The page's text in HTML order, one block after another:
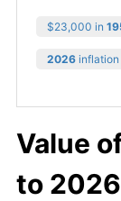
$23,000 in
2026 inflation
Value
to 2026